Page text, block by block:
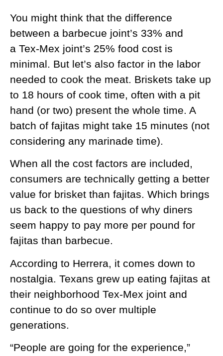
You might think that the difference
between a barbecue joint’s 33% and
a Tex-Mex joint’s 25% food cost is
minimal. But let’s also factor in the labor
needed to cook the meat. Briskets take up
to 18 hours of cook time, often with a pit
hand (or two) present the whole time. A
batch of fajitas might take 15 minutes (not
considering any marinade time).
When all the cost factors are included,
consumers are technically getting a better
value for brisket than fajitas. Which brings
us back to the questions of why diners
seem happy to pay more per pound for
fajitas than barbecue.
According to Herrera, it comes down to
nostalgia. Texans grew up eating fajitas at
their neighborhood Tex-Mex joint and
continue to do so over multiple
generations.
“People are going for the experience,”